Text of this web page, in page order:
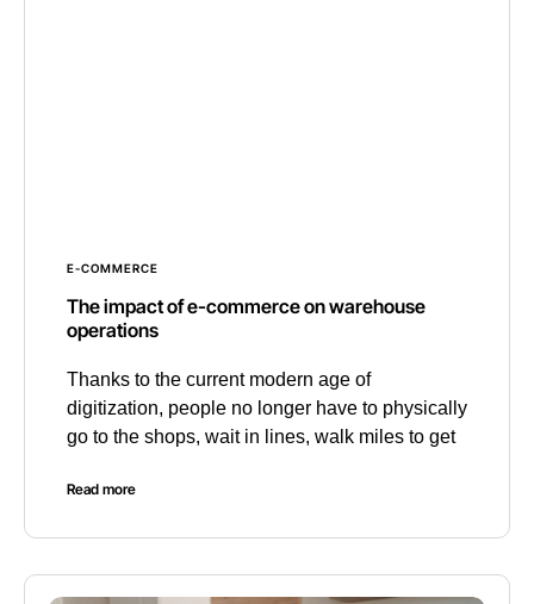
E-COMMERCE
The impact of e-commerce on warehouse
operations
Thanks to the current modern age of
digitization, people no longer have to physically
go to the shops, wait in lines, walk miles to get
Read more